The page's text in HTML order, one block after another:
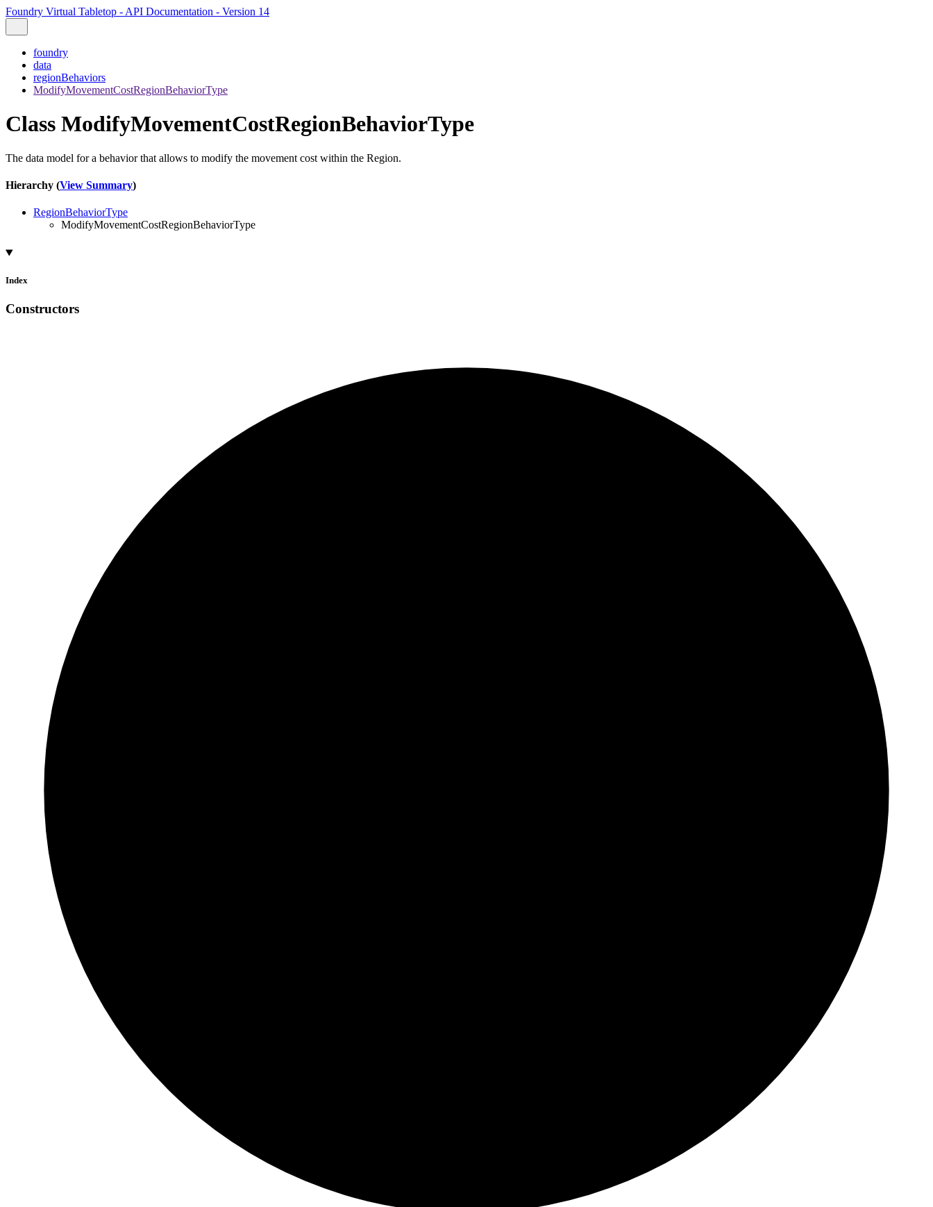
Foundry Virtual Tabletop - API Documentation - Version 14
foundry
data
regionBehaviors
ModifyMovementCostRegionBehaviorType
Class ModifyMovementCostRegionBehaviorType
The data model for a behavior that allows to modify the movement cost within the Region.
Hierarchy (View Summary)
RegionBehaviorType
ModifyMovementCostRegionBehaviorType
Index
Constructors